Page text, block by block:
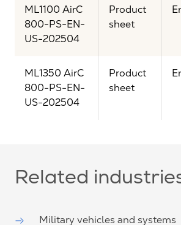
ML1100 AirC
800-PS-EN-
US-202504
Product
sheet
ML1350 AirC
800-PS-EN-
US-202504
Product
sheet
Related
Military vehicles and systems